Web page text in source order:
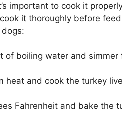
important to cook it
it thoroughly before
of boiling water and simmer
heat and cook the turkey
Fahrenheit and bake the